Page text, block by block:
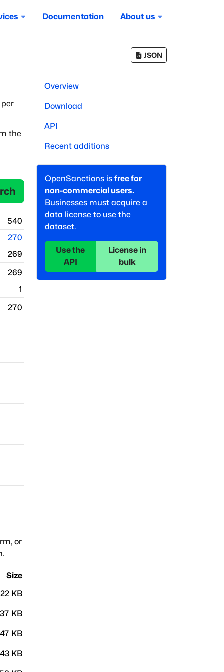
Documentation About us
JSON
the
540
270
269
269
1
270
or
Size
KB
KB
KB
KB
Overview
Download
API
Recent additions
OpenSanctions is free for
non-commercial users.
Businesses must acquire a
data license to use the
dataset.
Use the
API
License in
bulk